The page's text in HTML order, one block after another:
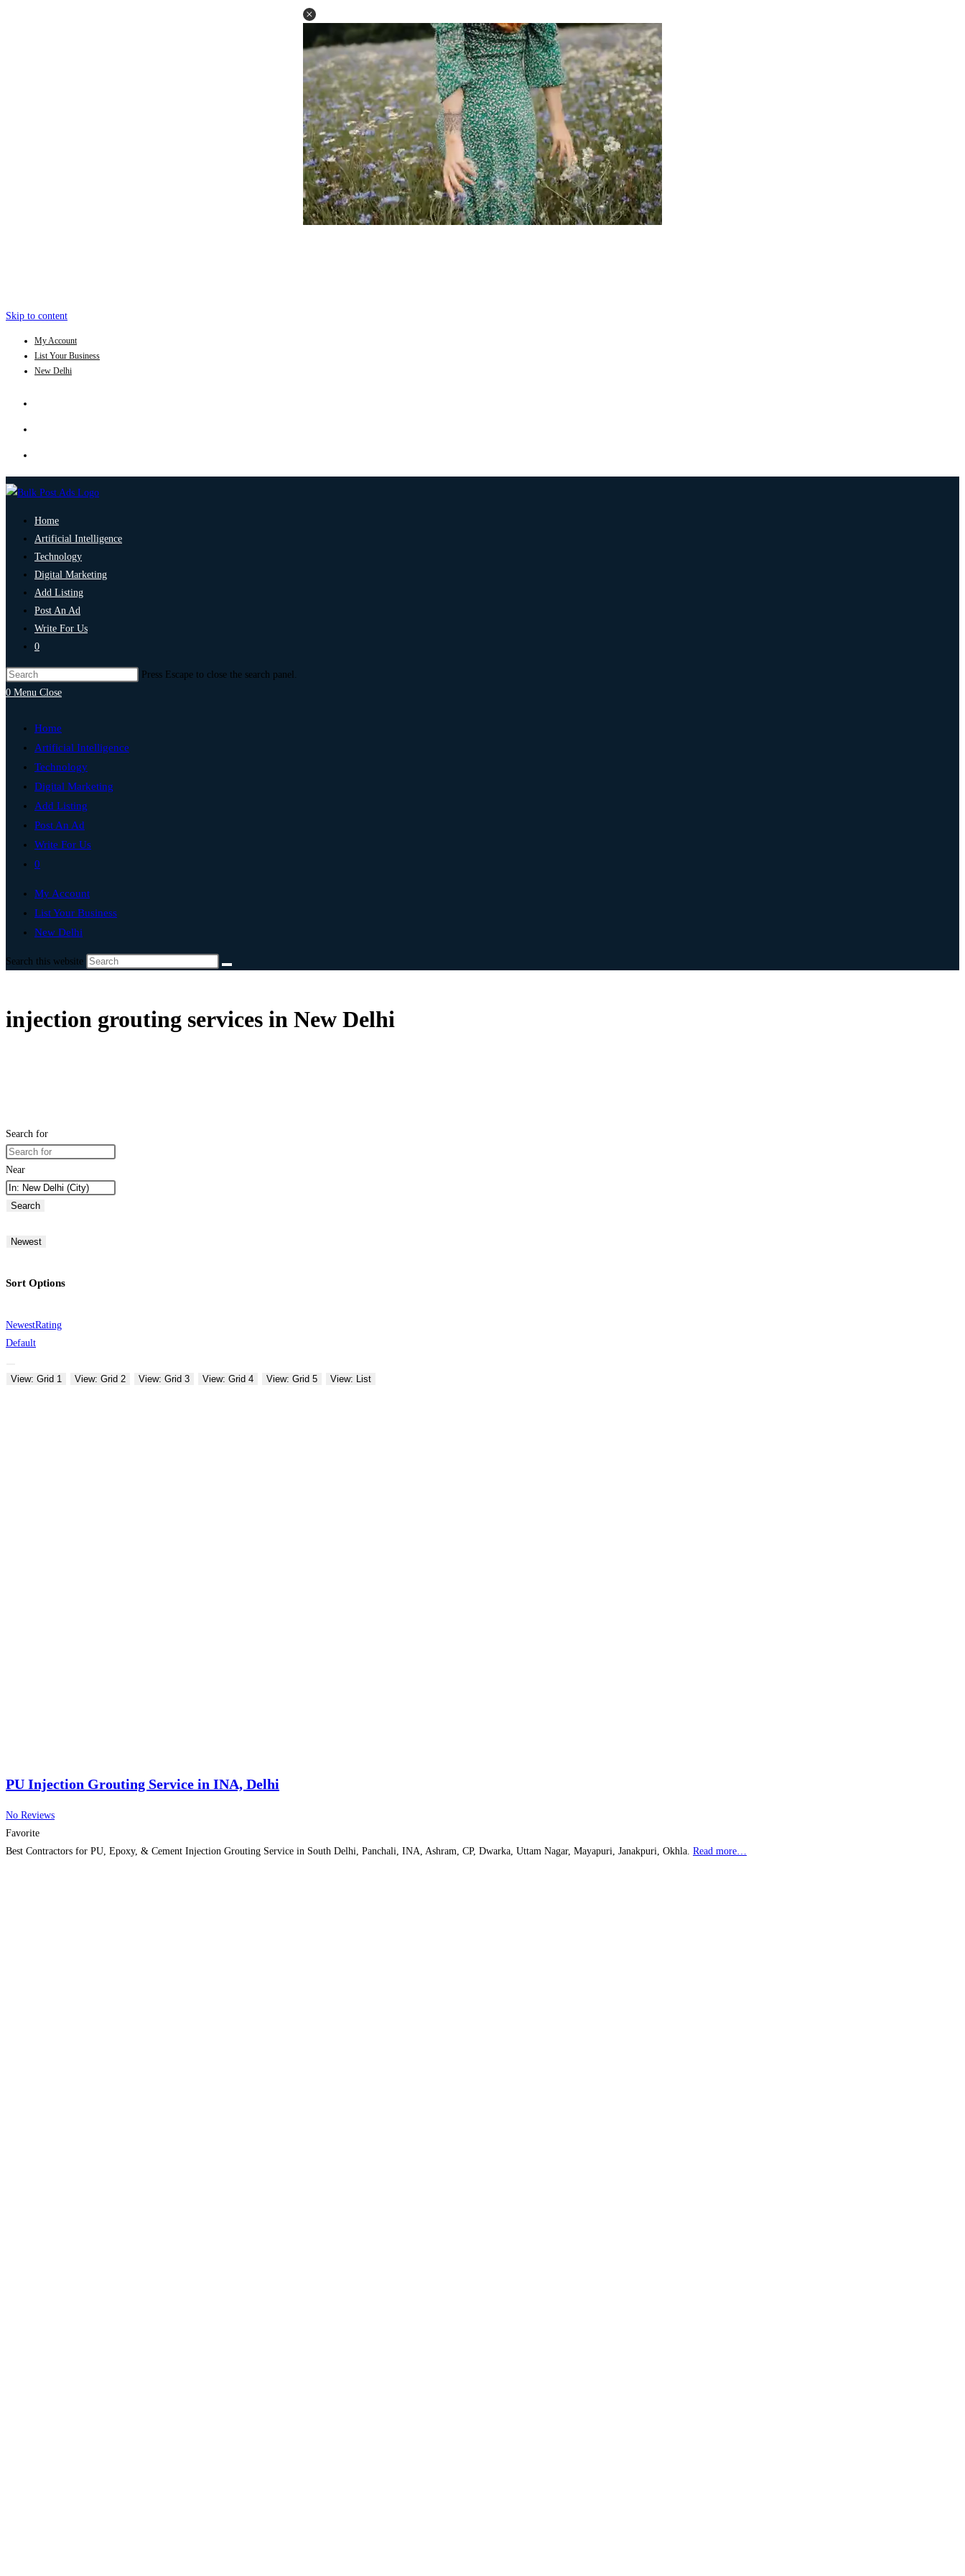
Skip to content
My Account
List Your Business
New Delhi
Home
Artificial Intelligence
Technology
Digital Marketing
Add Listing
Post An Ad
Write For Us
0
Press Escape to close the search panel.
0 Menu Close
Home
Artificial Intelligence
Technology
Digital Marketing
Add Listing
Post An Ad
Write For Us
0
My Account
List Your Business
New Delhi
Search this website
injection grouting services in New Delhi
Search for
Near
Search
Newest
Sort Options
NewestRating
Default
View: Grid 1 View: Grid 2 View: Grid 3 View: Grid 4 View: Grid 5 View: List
PU Injection Grouting Service in INA, Delhi
No Reviews
Favorite
Best Contractors for PU, Epoxy, & Cement Injection Grouting Service in South Delhi, Panchali, INA, Ashram, CP, Dwarka, Uttam Nagar, Mayapuri, Janakpuri, Okhla. Read more…